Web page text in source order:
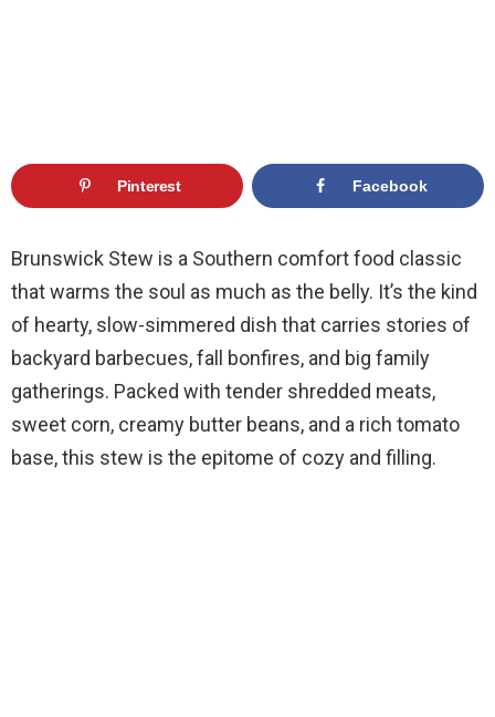
Pinterest Facebook
Brunswick Stew is a Southern comfort food classic
that warms the soul as much as the belly. It’s the kind
of hearty, slow-simmered dish that carries stories of
backyard barbecues, fall bonfires, and big family
gatherings. Packed with tender shredded meats,
sweet corn, creamy butter beans, and a rich tomato
base, this stew is the epitome of cozy and filling.